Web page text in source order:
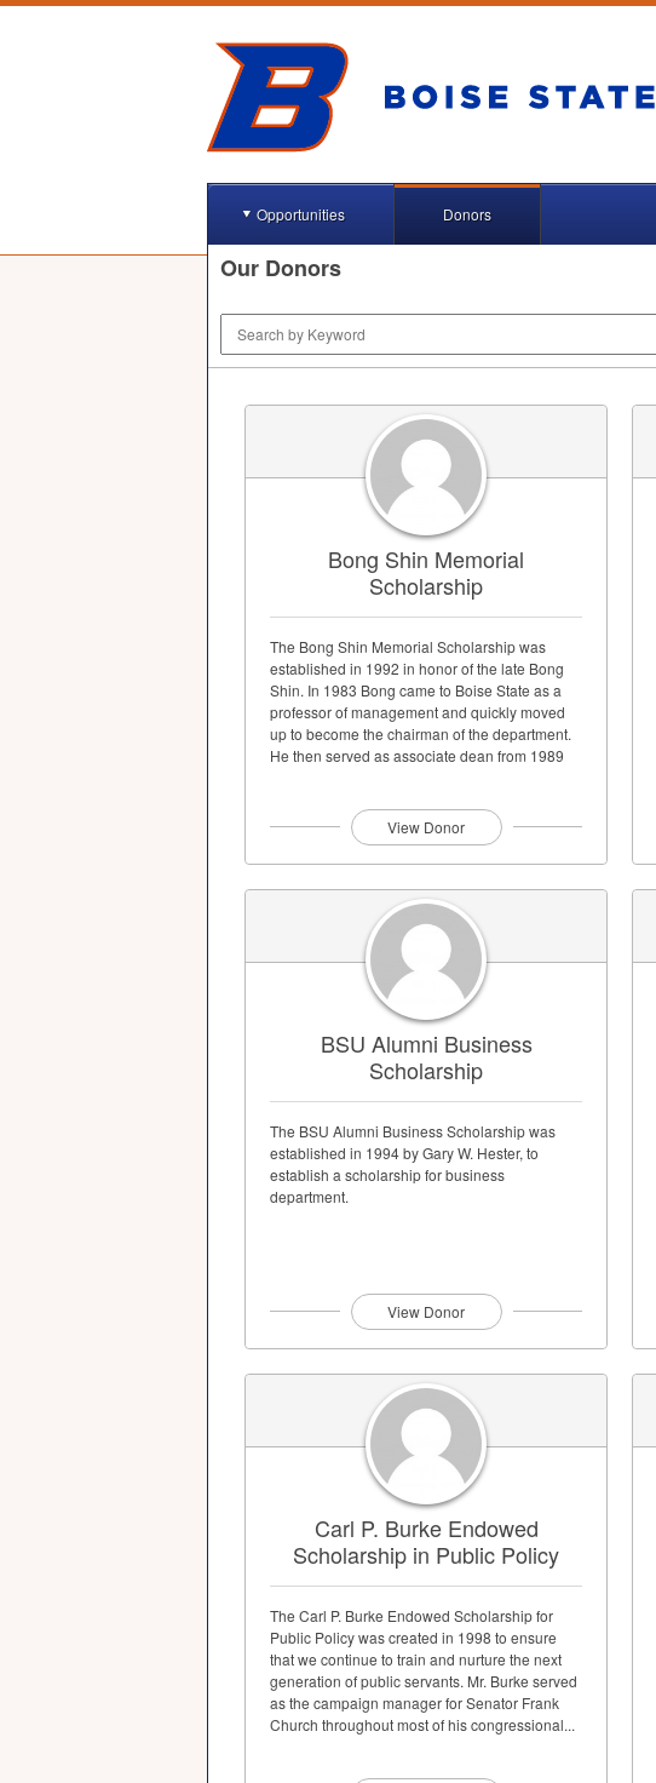
Opportunities Donors
Our Donors
Bong Shin Memorial
Scholarship
The Bong Shin Memorial Scholarship was
established in 1992 in honor of the late Bong
Shin. In 1983 Bong came to Boise State as a
professor of management and quickly moved
up to become the chairman of the department.
He then served as associate dean from 1989
View Donor
BSU Alumni Business
Scholarship
The BSU Alumni Business Scholarship was
established in 1994 by Gary W. Hester, to
establish a scholarship for business
department.
View Donor
Carl P. Burke Endowed
Scholarship in Public Policy
The Carl P. Burke Endowed Scholarship for
Public Policy was created in 1998 to ensure
that we continue to train and nurture the next
generation of public servants. Mr. Burke served
as the campaign manager for Senator Frank
Church throughout most of his congressional...